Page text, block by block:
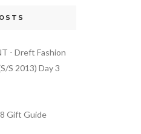
- Dreft Fashion
S 2013) Day 3
Gift Guide